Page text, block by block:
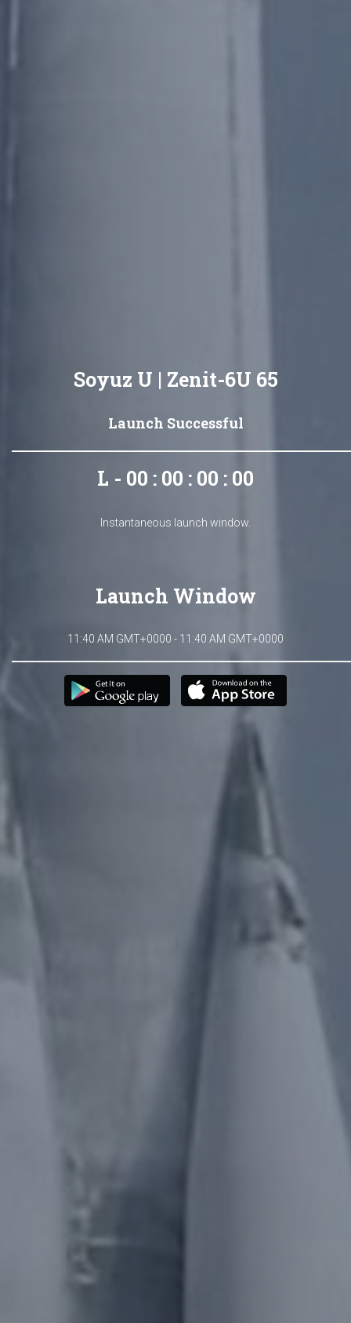
Soyuz U | Zenit-6U 65
Launch Successful
L - 00 : 00 : 00 : 00
Instantaneous launch window.
Launch Window
11:40 AM GMT+0000 - 11:40 AM GMT+0000